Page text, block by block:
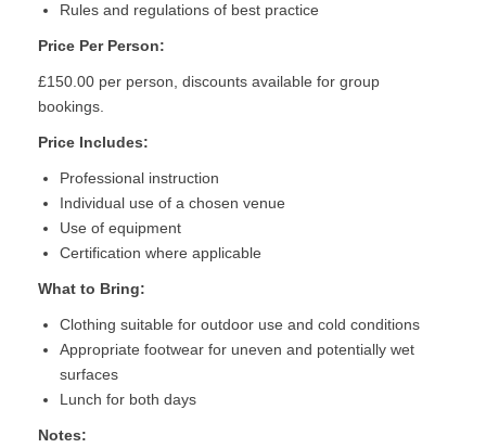
Rules and regulations of best practice
Price Per Person:
£150.00 per person, discounts available for group
bookings.
Price Includes:
Professional instruction
Individual use of a chosen venue
Use of equipment
Certification where applicable
What to Bring:
Clothing suitable for outdoor use and cold conditions
Appropriate footwear for uneven and potentially wet
surfaces
Lunch for both days
Notes: